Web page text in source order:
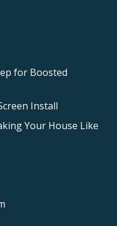
for Boosted
Install
Your House Like